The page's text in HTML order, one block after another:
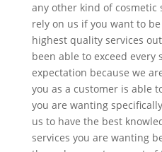
any other kind of cosmetic
rely on us if you want to
highest quality services
been able to exceed every
expectation because we
you as a customer is able
you are wanting
us to have the best
services you are wanting